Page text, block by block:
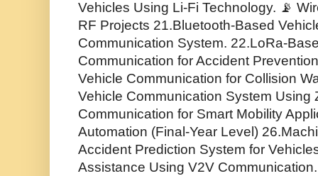
Vehicles Using Li-Fi Technology. 📡
RF Projects 21.Bluetooth-Based
Communication System. 22.LoRa-
Communication for Accident
Vehicle Communication for Collision
Vehicle Communication System Using
Communication for Smart Mobility
Automation (Final-Year Level)
Accident Prediction System for
Assistance Using V2V